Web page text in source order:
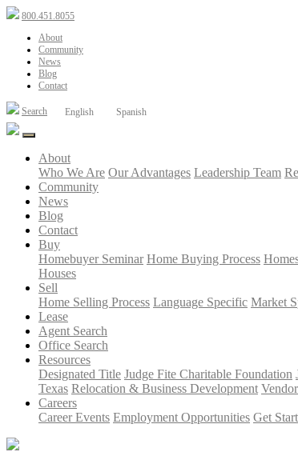
800.451.8055
About
Community
News
Blog
Contact
Search English Spanish
About
Who We Are Our Advantages Leadership Team
Community
News
Blog
Contact
Buy
Homebuyer Seminar Home Buying Process
Houses
Sell
Home Selling Process Language Specific Market
Lease
Agent Search
Office Search
Resources
Designated Title Judge Fite Charitable Foundation
Texas Relocation & Business Development
Careers
Career Events Employment Opportunities Get